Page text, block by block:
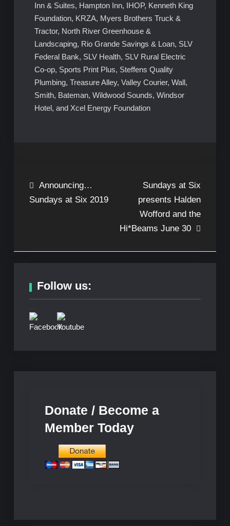
Inn & Suites, Hampton Inn, IHOP, Kenneth King
Foundation, KRZA, Myers Brothers Truck &
Tractor, North River Greenhouse &
Landscaping, Rio Grande Savings & Loan, SLV
Federal Bank, SLV Health, SLV Rural Electric
Co-op, Sports Print Plus, Steffens Quality
Plumbing, Treasure Alley, Valley Courier, Wall,
Smith, Bateman, Wildwood Sounds, Windsor
Hotel, and Xcel Energy Foundation
Post
navigation
Announcing…
Sundays at Six 2019
Sundays at Six
presents Halden
Wofford and the
Hi*Beams June 30
Follow us:
Donate / Become a
Member Today